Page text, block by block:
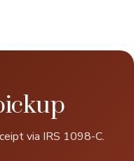
via IRS 1098-C.